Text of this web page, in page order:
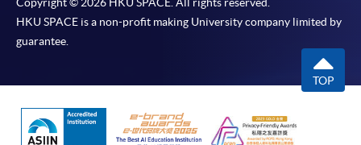
HKU SPACE is a non-profit making University company limited by
guarantee.
TOP